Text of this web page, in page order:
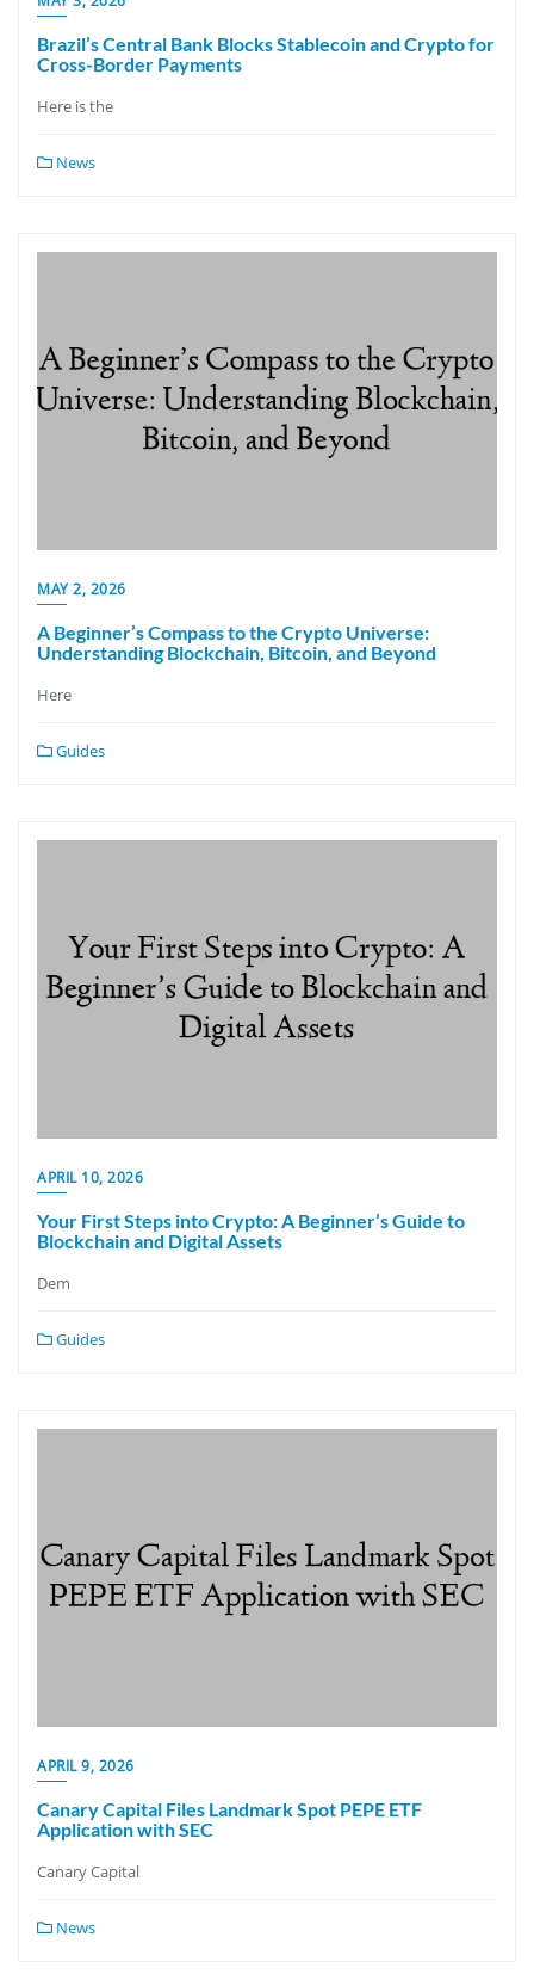
Brazil’s Central Bank Blocks Stablecoin and Crypto for
Cross-Border Payments
Here is the
News
MAY 2, 2026
A Beginner’s Compass to the Crypto Universe:
Understanding Blockchain, Bitcoin, and Beyond
Here
Guides
APRIL 10, 2026
Your First Steps into Crypto: A Beginner’s Guide to
Blockchain and Digital Assets
Dem
Guides
APRIL 9, 2026
Canary Capital Files Landmark Spot PEPE ETF
Application with SEC
Canary Capital
News